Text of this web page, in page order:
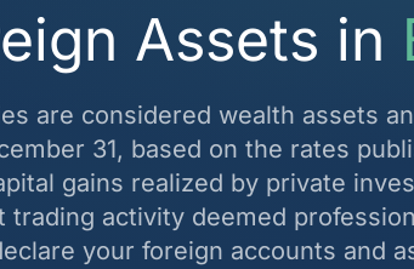
Assets in
are considered wealth assets
31, based on the rates
gains realized by private
activity deemed
your foreign accounts and